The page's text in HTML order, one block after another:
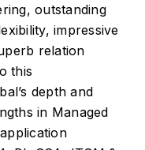
outstanding
impressive
relation
this
depth and
in Managed